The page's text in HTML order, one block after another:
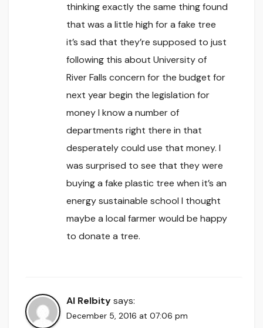
thinking exactly the same thing found
that was a little high for a fake tree
it’s sad that they’re supposed to just
following this about University of
River Falls concern for the budget for
next year begin the legislation for
money I know a number of
departments right there in that
desperately could use that money. I
was surprised to see that they were
buying a fake plastic tree when it’s an
energy sustainable school I thought
maybe a local farmer would be happy
to donate a tree.
Al Relbitysays:
December 5, 2016 at 07:06 pm